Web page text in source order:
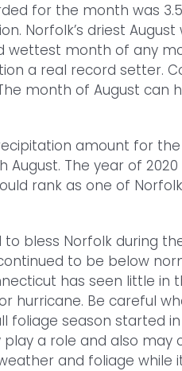
for the month was
Norfolk’s driest
wettest month of any
a real record setter.
month of August
amount for the
August. The year of
rank as one of
bless Norfolk during
to be below
has seen little in
hurricane. Be careful
foliage season started
a role and also
and foliage while